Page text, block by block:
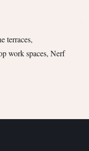
terraces,
work spaces, Nerf